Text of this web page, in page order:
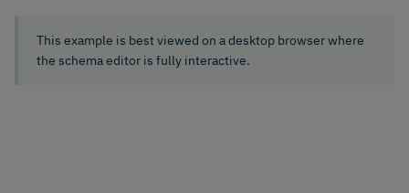
This example is best viewed on a desktop browser where
the schema editor is fully interactive.